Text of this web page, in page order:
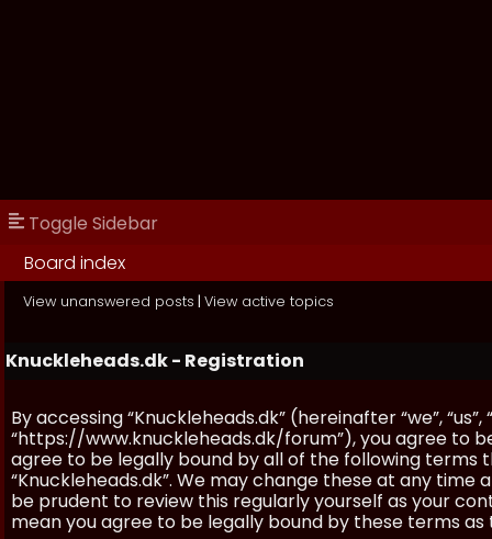
Toggle Sidebar
Board index
View unanswered posts | View active topics
Knuckleheads.dk - Registration
By accessing “Knuckleheads.dk” (hereinafter “we”, “us”,
“https://www.knuckleheads.dk/forum”), you agree to
agree to be legally bound by all of the following terms
“Knuckleheads.dk”. We may change these at any time
be prudent to review this regularly yourself as your
mean you agree to be legally bound by these terms